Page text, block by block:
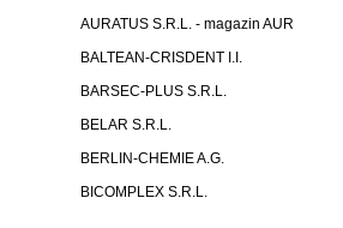
AURATUS S.R.L. - magazin AUR
BALTEAN-CRISDENT I.I.
BARSEC-PLUS S.R.L.
BELAR S.R.L.
BERLIN-CHEMIE A.G.
BICOMPLEX S.R.L.